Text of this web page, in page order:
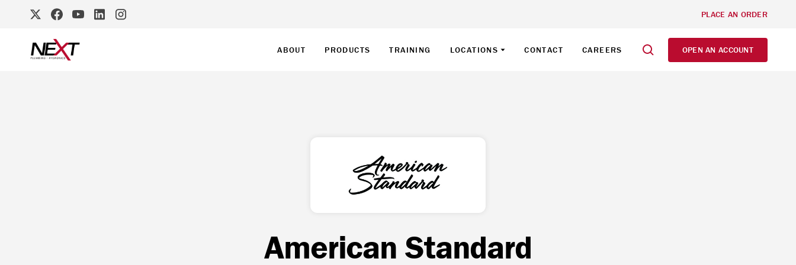
PLACE AN ORDER
ABOUT PRODUCTS TRAINING LOCATIONS CONTACT CAREERS OPEN AN ACCOUNT
American Standard